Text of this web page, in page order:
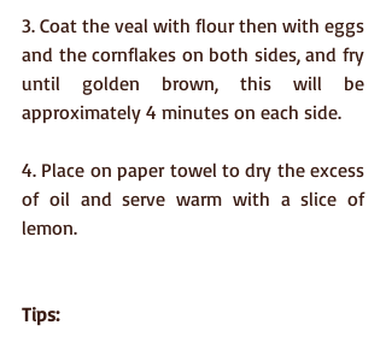
3. Coat the veal with flour then with eggs
and the cornflakes on both sides, and fry
until golden brown, this will be
approximately 4 minutes on each side.
4. Place on paper towel to dry the excess
of oil and serve warm with a slice of
lemon.
Tips: